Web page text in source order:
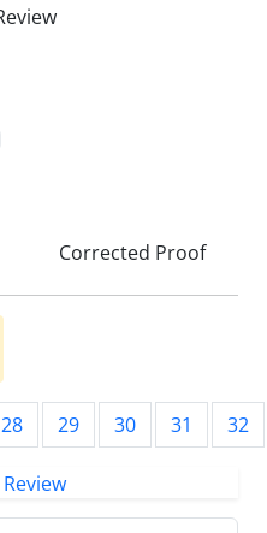
Corrected Proof
28 29 30 31 32